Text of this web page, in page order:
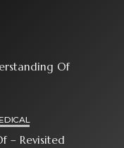
Of
The Essentials Of – Revisited